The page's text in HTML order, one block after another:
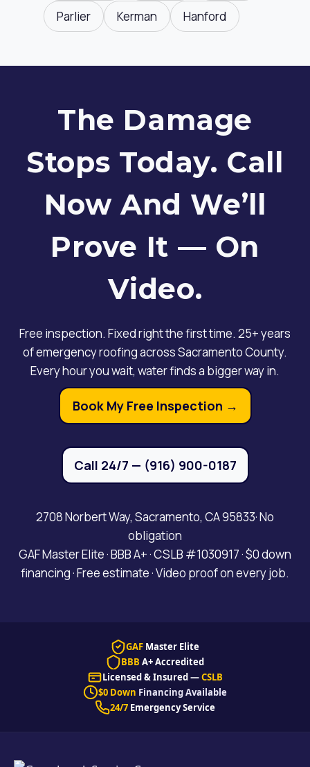
Parlier
Kerman Hanford
The Damage
Stops Today. Call
Now And We’ll
Prove It — On
Video.
Free inspection. Fixed right the first time. 25+ years
of emergency roofing across Sacramento County.
Every hour you wait, water finds a bigger way in.
Book My Free Inspection →
Call 24/7 — (916) 900-0187
2708 Norbert Way, Sacramento, CA 95833· No
obligation
GAF Master Elite · BBB A+ · CSLB #1030917 · $0 down
financing · Free estimate · Video proof on every job.
GAF Master Elite
BBB A+ Accredited
Licensed & Insured —CSLB
$0 Down Financing Available
24/7 Emergency Service